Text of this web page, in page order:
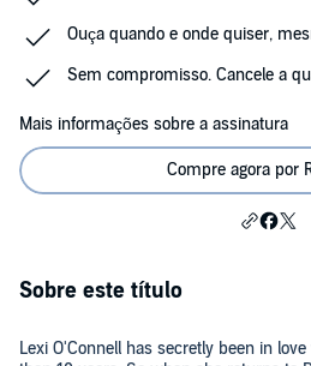
Ouça quando e onde quiser,
Sem compromisso. Cancele a
Mais informações sobre a assinatura
Compre agora por
Sobre este título
Lexi O'Connell has secretly been in